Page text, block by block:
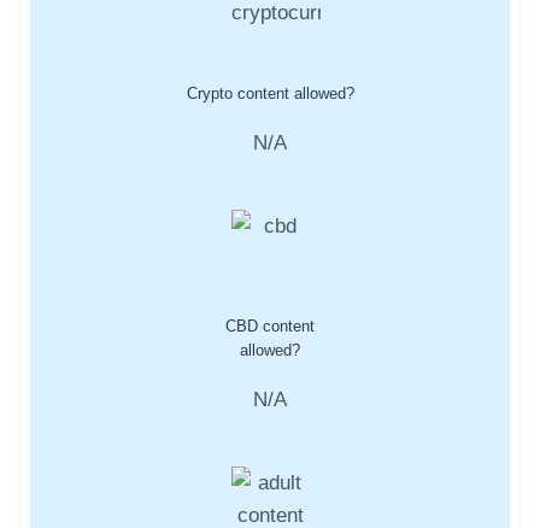
Crypto content allowed?
N/A
CBD content
allowed?
N/A